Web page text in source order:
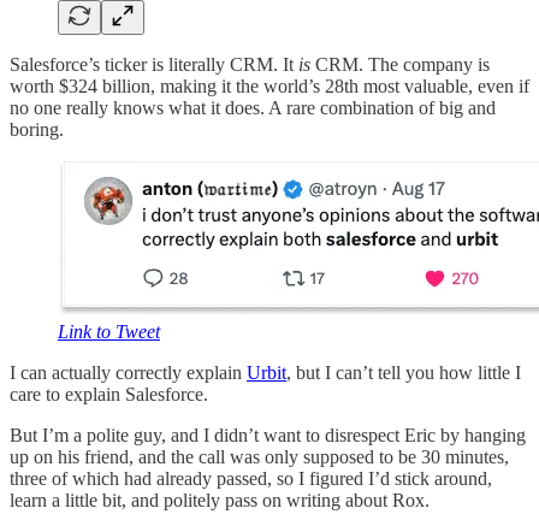
Salesforce’s ticker is literally CRM. It is CRM. The company is
worth $324 billion, making it the world’s 28th most valuable, even if
no one really knows what it does. A rare combination of big and
boring.
Link to Tweet
I can actually correctly explain Urbit, but I can’t tell you how little I
care to explain Salesforce.
But I’m a polite guy, and I didn’t want to disrespect Eric by hanging
up on his friend, and the call was only supposed to be 30 minutes,
three of which had already passed, so I figured I’d stick around,
learn a little bit, and politely pass on writing about Rox.